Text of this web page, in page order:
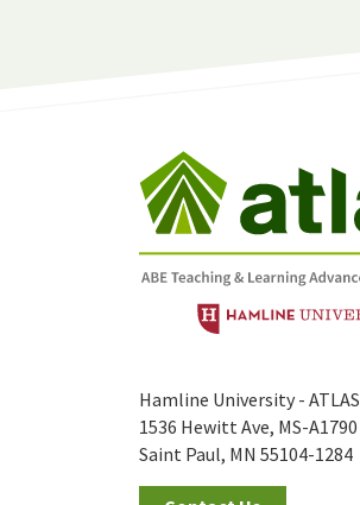
Hamline University - ATLAS
1536 Hewitt Ave, MS-A1790
Saint Paul, MN 55104-1284